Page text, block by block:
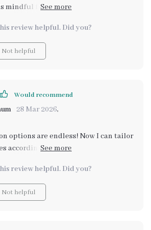
mindful fragrance curation that
review helpful. Did you?
Not helpful
Would recommend
28 Mar 2026,
options are endless! Now I can tailor
according to my mood - absolutely
review helpful. Did you?
Not helpful